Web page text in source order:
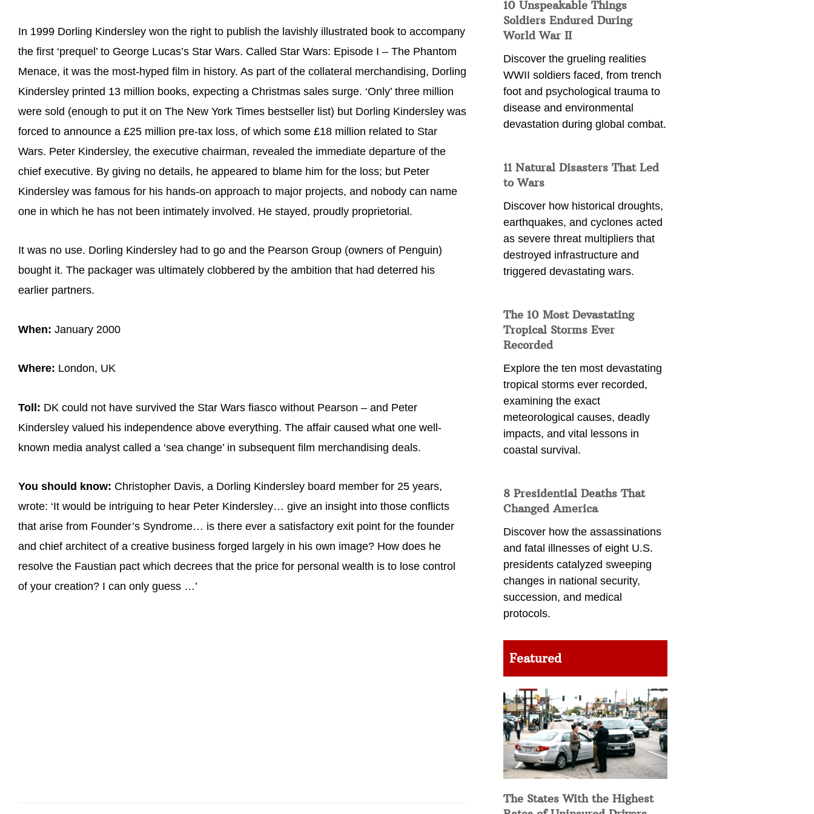
In 1999 Dorling Kindersley won the right to publish the lavishly illustrated book to accompany
the first ‘prequel’ to George Lucas’s Star Wars. Called Star Wars: Episode I – The Phantom
Menace, it was the most-hyped film in history. As part of the collateral merchandising, Dorling
Kindersley printed 13 million books, expecting a Christmas sales surge. ‘Only’ three million
were sold (enough to put it on The New York Times bestseller list) but Dorling Kindersley was
forced to announce a £25 million pre-tax loss, of which some £18 million related to Star
Wars. Peter Kindersley, the executive chairman, revealed the immediate departure of the
chief executive. By giving no details, he appeared to blame him for the loss; but Peter
Kindersley was famous for his hands-on approach to major projects, and nobody can name
one in which he has not been intimately involved. He stayed, proudly proprietorial.
It was no use. Dorling Kindersley had to go and the Pearson Group (owners of Penguin)
bought it. The packager was ultimately clobbered by the ambition that had deterred his
earlier partners.
When: January 2000
Where: London, UK
Toll: DK could not have survived the Star Wars fiasco without Pearson – and Peter
Kindersley valued his independence above everything. The affair caused what one well-
known media analyst called a ‘sea change’ in subsequent film merchandising deals.
You should know: Christopher Davis, a Dorling Kindersley board member for 25 years,
wrote: ‘It would be intriguing to hear Peter Kindersley… give an insight into those conflicts
that arise from Founder’s Syndrome… is there ever a satisfactory exit point for the founder
and chief architect of a creative business forged largely in his own image? How does he
resolve the Faustian pact which decrees that the price for personal wealth is to lose control
of your creation? I can only guess …’
10 Unspeakable Things
Soldiers Endured During
World War II
Discover the grueling realities
WWII soldiers faced, from trench
foot and psychological trauma to
disease and environmental
devastation during global combat.
11 Natural Disasters That Led
to Wars
Discover how historical droughts,
earthquakes, and cyclones acted
as severe threat multipliers that
destroyed infrastructure and
triggered devastating wars.
The 10 Most Devastating
Tropical Storms Ever
Recorded
Explore the ten most devastating
tropical storms ever recorded,
examining the exact
meteorological causes, deadly
impacts, and vital lessons in
coastal survival.
8 Presidential Deaths That
Changed America
Discover how the assassinations
and fatal illnesses of eight U.S.
presidents catalyzed sweeping
changes in national security,
succession, and medical
protocols.
Featured
The States With the Highest